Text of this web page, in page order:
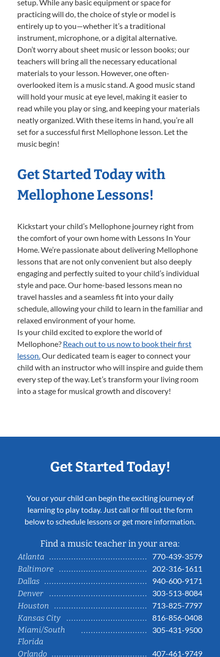
setup. While any basic equipment or space for
practicing will do, the choice of style or model is
entirely up to you—whether it’s a traditional
instrument, microphone, or a digital alternative.
Don’t worry about sheet music or lesson books; our
teachers will bring all the necessary educational
materials to your lesson. However, one often-
overlooked item is a music stand. A good music stand
will hold your music at eye level, making it easier to
read while you play or sing, and keeping your materials
neatly organized. With these items in hand, you’re all
set for a successful first Mellophone lesson. Let the
music begin!
Get Started Today with
Mellophone Lessons!
Kickstart your child’s Mellophone journey right from
the comfort of your own home with Lessons In Your
Home. We’re passionate about delivering Mellophone
lessons that are not only convenient but also deeply
engaging and perfectly suited to your child’s individual
style and pace. Our home-based lessons mean no
travel hassles and a seamless fit into your daily
schedule, allowing your child to learn in the familiar and
relaxed environment of your home.
Is your child excited to explore the world of
Mellophone? Reach out to us now to book their first
lesson.Our dedicated team is eager to connect your
child with an instructor who will inspire and guide them
every step of the way. Let’s transform your living room
into a stage for musical growth and discovery!
Get Started Today!
You or your child can begin the exciting journey of
learning to play today. Just call or fill out the form
below to schedule lessons or get more information.
Find a music teacher in your area:
Atlanta
770-439-3579
Baltimore
202-316-1611
Dallas
940-600-9171
Denver
303-513-8084
Houston
713-825-7797
Kansas City
816-856-0408
Miami/South
Florida
305-431-9500
Orlando 407-461-9749